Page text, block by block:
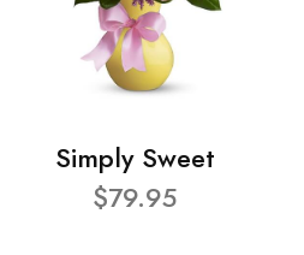
Simply Sweet
$79.95